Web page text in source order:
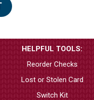
HELPFUL TOOLS:
Reorder Checks
Lost or Stolen Card
Switch Kit